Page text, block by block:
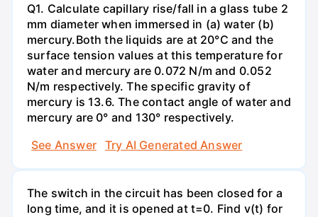
Q1. Calculate capillary rise/fall in a glass tube 2
mm diameter when immersed in (a) water (b)
mercury.Both the liquids are at 20°C and the
surface tension values at this temperature for
water and mercury are 0.072 N/m and 0.052
N/m respectively. The specific gravity of
mercury is 13.6. The contact angle of water and
mercury are 0° and 130° respectively.
See Answer
Try AI Generated Answer
The switch in the circuit has been closed for a
long time, and it is opened at t=0. Find v(t) for